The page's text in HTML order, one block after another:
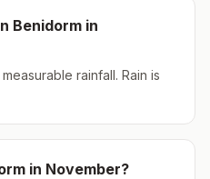
Benidorm in
rainfall. Rain is
in November?